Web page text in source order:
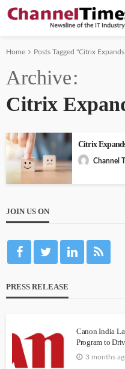
Home Posts Tagged "Citrix
Archive
Citrix
Citrix
Channel
JOIN US ON
PRESS RELEASE
Canon India
Program to
3 months